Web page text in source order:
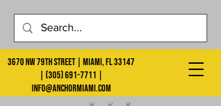
3670 NW 79th Street | Miami, FL 33147
(305) 691-7711
info@anchormiami.com